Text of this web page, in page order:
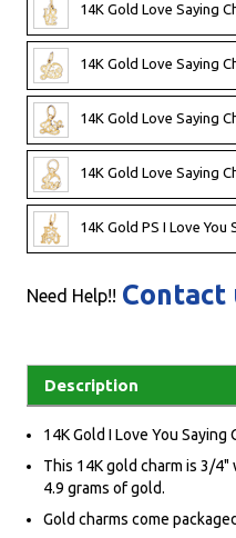
14K Gold Love Saying
14K Gold Love Saying
14K Gold Love Saying
14K Gold Love Saying
14K Gold PS I Love You
Need Help!! Contact
Description
14K Gold I Love You Saying
This 14K gold charm is 3/
4.9 grams of gold.
Gold charms come